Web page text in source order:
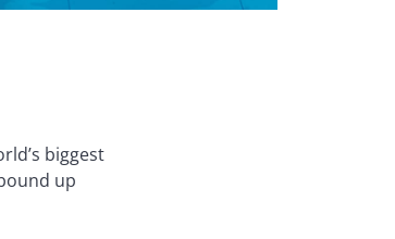
biggest
up